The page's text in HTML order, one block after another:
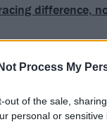
Process My
out of the sale,
personal or
difference,
an amazing
wherever it